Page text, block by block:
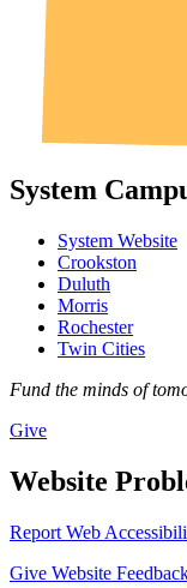
System
System Website
Crookston
Duluth
Morris
Rochester
Twin Cities
Fund the minds of
Give
Website
Report Web
Give Website